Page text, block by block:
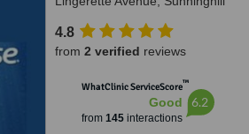
4.8
from 2 verified reviews
WhatClinic ServiceScore™
Good
from 145interactions
6.2